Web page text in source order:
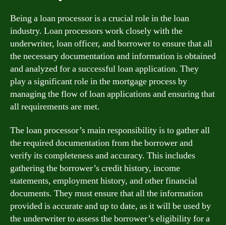
Being a loan processor is a crucial role in the loan
industry. Loan processors work closely with the
underwriter, loan officer, and borrower to ensure that all
the necessary documentation and information is obtained
and analyzed for a successful loan application. They
play a significant role in the mortgage process by
managing the flow of loan applications and ensuring that
all requirements are met.
The loan processor’s main responsibility is to gather all
the required documentation from the borrower and
verify its completeness and accuracy. This includes
gathering the borrower’s credit history, income
statements, employment history, and other financial
documents. They must ensure that all the information
provided is accurate and up to date, as it will be used by
the underwriter to assess the borrower’s eligibility for a